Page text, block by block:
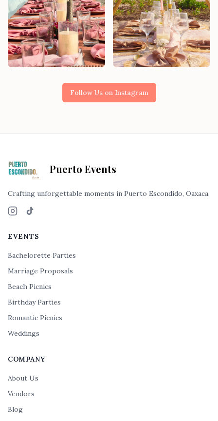
Follow Us on Instagram
Puerto Events
Crafting unforgettable moments in Puerto Escondido, Oaxaca.
Instagram
TikTok
EVENTS
Bachelorette Parties
Marriage Proposals
Beach Picnics
Birthday Parties
Romantic Picnics
Weddings
COMPANY
About Us
Vendors
Blog